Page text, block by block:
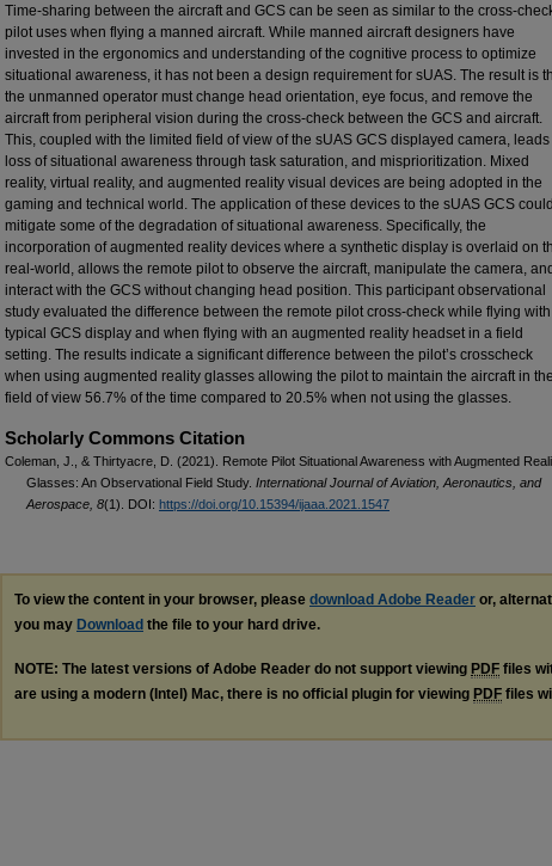
Time-sharing between the aircraft and GCS can be seen as similar to the cross-
pilot uses when flying a manned aircraft. While manned aircraft designers have
invested in the ergonomics and understanding of the cognitive process to optimize
situational awareness, it has not been a design requirement for sUAS. The result is
the unmanned operator must change head orientation, eye focus, and remove the
aircraft from peripheral vision during the cross-check between the GCS and aircraft.
This, coupled with the limited field of view of the sUAS GCS displayed camera, leads
loss of situational awareness through task saturation, and misprioritization. Mixed
reality, virtual reality, and augmented reality visual devices are being adopted in the
gaming and technical world. The application of these devices to the sUAS GCS could
mitigate some of the degradation of situational awareness. Specifically, the
incorporation of augmented reality devices where a synthetic display is overlaid on
real-world, allows the remote pilot to observe the aircraft, manipulate the camera, and
interact with the GCS without changing head position. This participant observational
study evaluated the difference between the remote pilot cross-check while flying
typical GCS display and when flying with an augmented reality headset in a field
setting. The results indicate a significant difference between the pilot’s crosscheck
when using augmented reality glasses allowing the pilot to maintain the aircraft in
field of view 56.7% of the time compared to 20.5% when not using the glasses.
Scholarly Commons Citation
Coleman, J., & Thirtyacre, D. (2021). Remote Pilot Situational Awareness with Augmented
Glasses: An Observational Field Study. International Journal of Aviation, Aeronautics, and
Aerospace, 8(1). DOI: https://doi.org/10.15394/ijaaa.2021.1547
To view the content in your browser, please download Adobe Reader or,
you may Download the file to your hard drive.
NOTE: The latest versions of Adobe Reader do not support viewing PDF files
are using a modern (Intel) Mac, there is no official plugin for viewing PDF files